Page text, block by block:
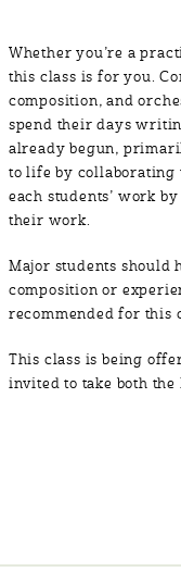
Whether you’re a
this class is for you.
composition, and
spend their days
already begun,
to life by collaborating
each students’ work
their work.
Major students should
composition or
recommended for this
This class is being
invited to take both